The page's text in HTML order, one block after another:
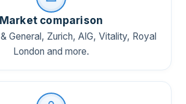
Market comparison
General, Zurich, AIG, Vitality, Royal
London and more.